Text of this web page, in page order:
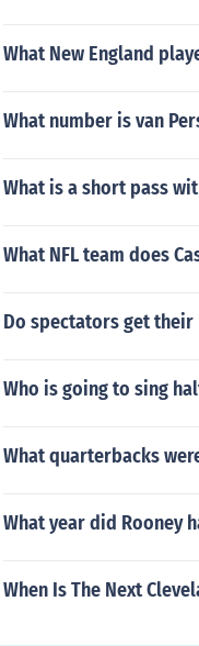
What New England
What number is van
What is a short pass
What NFL team does
Do spectators get
Who is going to sing
What quarterbacks
What year did Rooney
When Is The Next